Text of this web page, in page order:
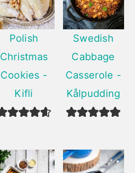
Polish
Christmas
Cookies -
Kifli
Swedish
Cabbage
Casserole -
Kålpudding